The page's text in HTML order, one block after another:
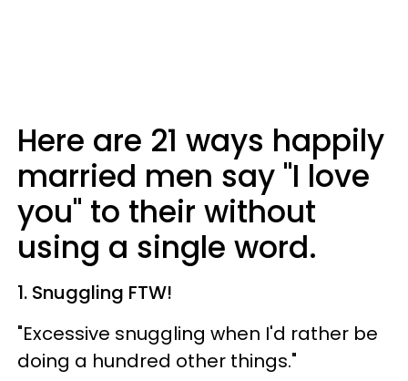
Here are 21 ways happily
married men say "I love
you" to their without
using a single word.
1. Snuggling FTW!
"Excessive snuggling when I'd rather be
doing a hundred other things."